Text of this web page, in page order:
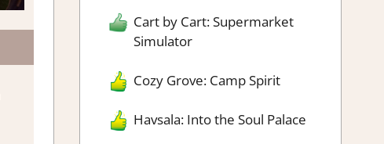
Cart by Cart: Supermarket
Simulator
Cozy Grove: Camp Spirit
Havsala: Into the Soul Palace